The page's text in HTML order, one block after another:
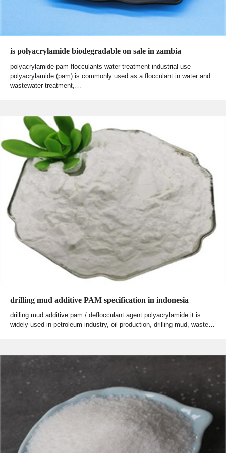
is polyacrylamide biodegradable on sale in zambia
polyacrylamide pam flocculants water treatment industrial use
polyacrylamide (pam) is commonly used as a flocculant in water and
wastewater treatment,…
drilling mud additive PAM specification in indonesia
drilling mud additive pam / deflocculant agent polyacrylamide it is
widely used in petroleum industry, oil production, drilling mud, waste…